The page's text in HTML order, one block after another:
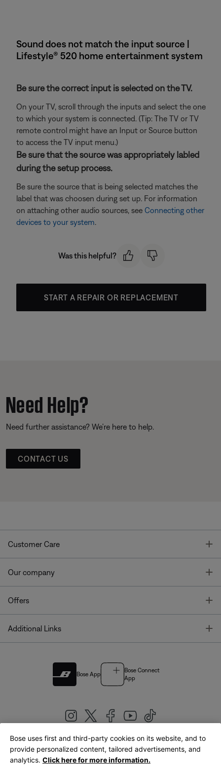
Sound does not match the input source |
Lifestyle® 520 home entertainment system
Be sure the correct input is selected on the TV.
On your TV, scroll through the inputs and select the one
to which your system is connected. (Tip: The TV or TV
remote control might have an Input or Source button
to access the TV input menu.)
Be sure that the source was appropriately labled
during the setup process.
Be sure the source that is being selected matches the
label that was choosen during set up. For information
on attaching other audio sources, see Connecting other
devices to your system.
Was this helpful?
START A REPAIR OR REPLACEMENT
Need Help?
Need further assistance? We’re here to help.
CONTACT US
Customer Care
Our company
Offers
Additional Links
Bose App
Bose Connect
App
United Kingdom|English
Bose uses first and third-party cookies on its website, and to
provide personalized content, tailored advertisements, and
analytics. Click here for more information.